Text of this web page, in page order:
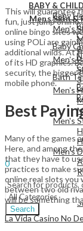
View All
Mens Skin &
Men's
Men's
Men's
Men's
Men's
Men's
BABY &
Baby
Baby
Bath
View All
Hello, Sign In
0
Menu
Search
This will guarantee
fun, just jump online
online bingo sites
using POLi are
additional wilds. At
of its HD graphics.
security, the bigger
mobile phone.
Best
Many of the games
Here, and among
that they have to
practices to make
online real slots you
between two old
will be something
La Vida Casino No